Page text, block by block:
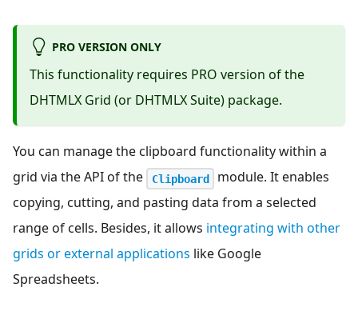
PRO VERSION ONLY
This functionality requires PRO version of the
DHTMLX Grid (or DHTMLX Suite) package.
You can manage the clipboard functionality within a
grid via the API of the
Clipboard
module. It enables
copying, cutting, and pasting data from a selected
range of cells. Besides, it allows integrating with other
grids or external applications like Google
Spreadsheets.